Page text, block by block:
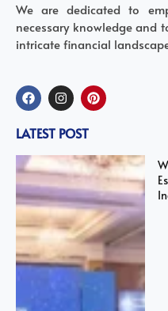
We are dedicated to
necessary knowledge and
intricate financial
LATEST POST